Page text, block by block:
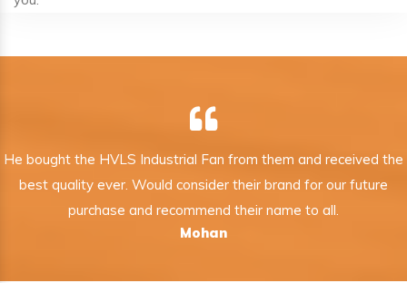
He bought the HVLS Industrial Fan from them and received the
best quality ever. Would consider their brand for our future
purchase and recommend their name to all.
Mohan